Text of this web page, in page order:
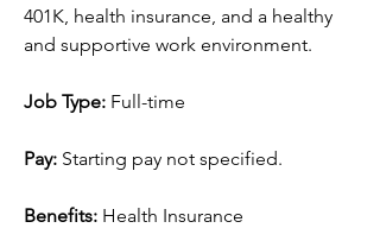
401K, health insurance, and a healthy
and supportive work environment.
Job Type: Full-time
Pay: Starting pay not specified.
Benefits: Health Insurance